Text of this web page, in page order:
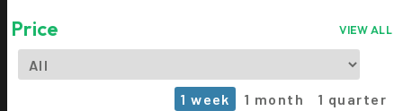
Price VIEW ALL
1 week 1 month 1 quarter